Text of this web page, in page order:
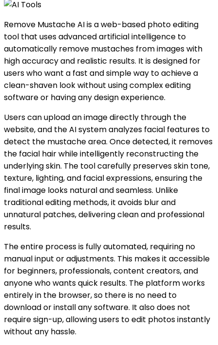
Remove Mustache AI is a web-based photo editing
tool that uses advanced artificial intelligence to
automatically remove mustaches from images with
high accuracy and realistic results. It is designed for
users who want a fast and simple way to achieve a
clean-shaven look without using complex editing
software or having any design experience.
Users can upload an image directly through the
website, and the AI system analyzes facial features to
detect the mustache area. Once detected, it removes
the facial hair while intelligently reconstructing the
underlying skin. The tool carefully preserves skin tone,
texture, lighting, and facial expressions, ensuring the
final image looks natural and seamless. Unlike
traditional editing methods, it avoids blur and
unnatural patches, delivering clean and professional
results.
The entire process is fully automated, requiring no
manual input or adjustments. This makes it accessible
for beginners, professionals, content creators, and
anyone who wants quick results. The platform works
entirely in the browser, so there is no need to
download or install any software. It also does not
require sign-up, allowing users to edit photos instantly
without any hassle.